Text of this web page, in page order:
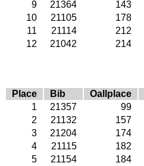
9
21364 143
10
21105 178
11
21114 212
12
21042 214
Place Bib Oallplace
1
21357 99
2
21132 157
3
21204 174
4
21115 182
5
21154 184